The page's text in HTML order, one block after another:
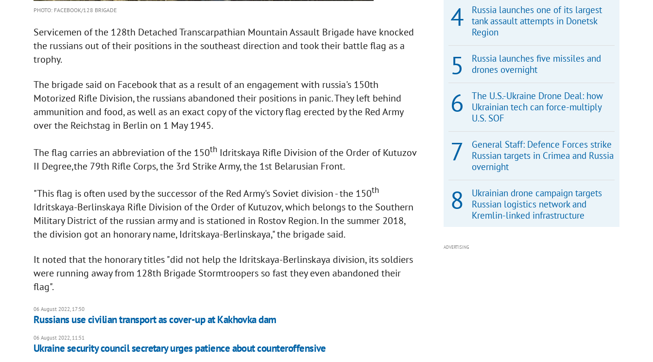
PHOTO: FACEBOOK/128 BRIGADE
Servicemen of the 128th Detached Transcarpathian Mountain Assault Brigade have knocked
the russians out of their positions in the southeast direction and took their battle flag as a
trophy.
The brigade said on Facebook that as a result of an engagement with russia's 150th
Motorized Rifle Division, the russians abandoned their positions in panic. They left behind
ammunition and food, as well as an exact copy of the victory flag erected by the Red Army
over the Reichstag in Berlin on 1 May 1945.
The flag carries an abbreviation of the 150thIdritskaya Rifle Division of the Order of Kutuzov
II Degree,the 79th Rifle Corps, the 3rd Strike Army, the 1st Belarusian Front.
"This flag is often used by the successor of the Red Army's Soviet division - the 150th
Idritskaya-Berlinskaya Rifle Division of the Order of Kutuzov, which belongs to the Southern
Military District of the russian army and is stationed in Rostov Region. In the summer 2018,
the division got an honorary name, Idritskaya-Berlinskaya," the brigade said.
It noted that the honorary titles "did not help the Idritskaya-Berlinskaya division, its soldiers
were running away from 128th Brigade Stormtroopers so fast they even abandoned their
flag".
06 August 2022, 17:50
Russians use civilian transport as cover-up at Kakhovka dam
06 August 2022, 11:51
Ukraine security council secretary urges patience about counteroffensive
Russia launches one of its largest
tank assault attempts in Donetsk
Region
Russia launches five missiles and
drones overnight
The U.S.-Ukraine Drone Deal: how
Ukrainian tech can force-multiply
U.S. SOF
General Staff: Defence Forces strike
Russian targets in Crimea and Russia
overnight
Ukrainian drone campaign targets
Russian logistics network and
Kremlin-linked infrastructure
ADVERTISING